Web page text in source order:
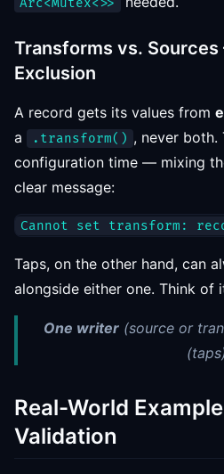
Arc<Mutex<>>
Transforms vs.
Exclusion
A record gets its values from
a
.transform() , never both.
configuration time — mixing
clear message:
Taps, on the other hand, can
alongside either one. Think of
One writer(source or
Real-World
Validation